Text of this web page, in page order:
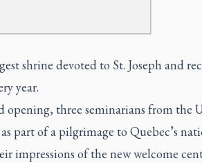
shrine devoted to St. Joseph and
year.
opening, three seminarians from the
part of a pilgrimage to Quebec’s
impressions of the new welcome